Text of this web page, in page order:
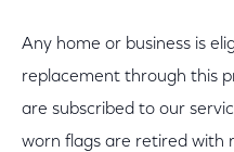
Any home or business is
replacement through this
are subscribed to our
worn flags are retired with